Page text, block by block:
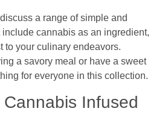
a range of simple and
cannabis as an ingredient,
to your culinary endeavors.
a savory meal or have a sweet
for everyone in this collection.
Infused